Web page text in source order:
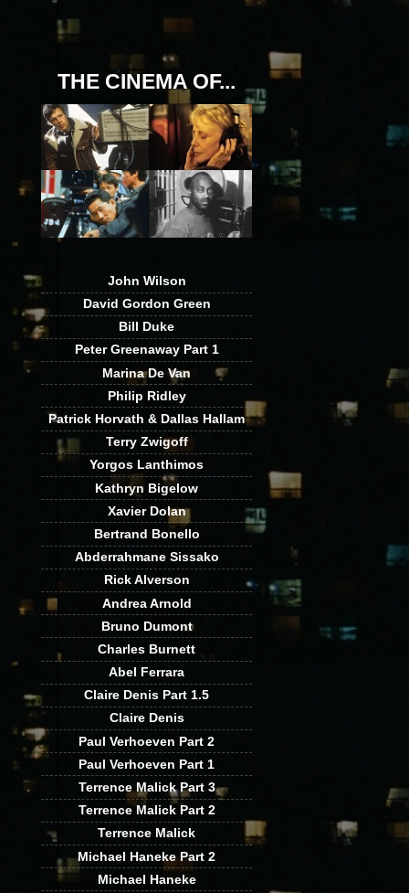
THE CINEMA OF...
John Wilson
David Gordon Green
Bill Duke
Peter Greenaway Part 1
Marina De Van
Philip Ridley
Patrick Horvath & Dallas Hallam
Terry Zwigoff
Yorgos Lanthimos
Kathryn Bigelow
Xavier Dolan
Bertrand Bonello
Abderrahmane Sissako
Rick Alverson
Andrea Arnold
Bruno Dumont
Charles Burnett
Abel Ferrara
Claire Denis Part 1.5
Claire Denis
Paul Verhoeven Part 2
Paul Verhoeven Part 1
Terrence Malick Part 3
Terrence Malick Part 2
Terrence Malick
Michael Haneke Part 2
Michael Haneke